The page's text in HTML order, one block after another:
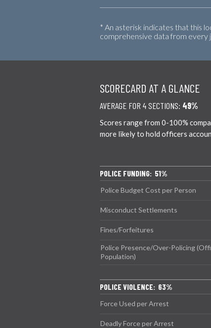
* An asterisk indicates that this
comprehensive data from every
SCORECARD AT A GLANCE
AVERAGE FOR 4 SECTIONS: 49%
Scores range from 0-100%
more likely to hold officers
POLICE FUNDING: 51%
Police Budget Cost per Person
Misconduct Settlements
Fines/Forfeitures
Police Presence/Over-Policing
Population)
POLICE VIOLENCE: 63%
Force Used per Arrest
Deadly Force per Arrest